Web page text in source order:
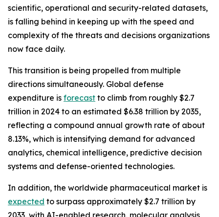
scientific, operational and security-related datasets,
is falling behind in keeping up with the speed and
complexity of the threats and decisions organizations
now face daily.
This transition is being propelled from multiple
directions simultaneously. Global defense
expenditure is forecast to climb from roughly $2.7
trillion in 2024 to an estimated $6.38 trillion by 2035,
reflecting a compound annual growth rate of about
8.13%, which is intensifying demand for advanced
analytics, chemical intelligence, predictive decision
systems and defense-oriented technologies.
In addition, the worldwide pharmaceutical market is
expected to surpass approximately $2.7 trillion by